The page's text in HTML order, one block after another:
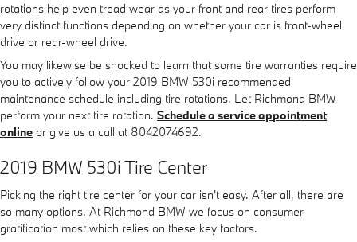
rotations help even tread wear as your front and rear tires perform
very distinct functions depending on whether your car is front-wheel
drive or rear-wheel drive.
You may likewise be shocked to learn that some tire warranties require
you to actively follow your 2019 BMW 530i recommended
maintenance schedule including tire rotations. Let Richmond BMW
perform your next tire rotation. Schedule a service appointment
online or give us a call at 8042074692.
2019 BMW 530i Tire Center
Picking the right tire center for your car isn't easy. After all, there are
so many options. At Richmond BMW we focus on consumer
gratification most which relies on these key factors.